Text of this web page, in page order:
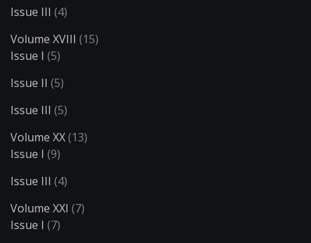
Issue III (4)
Volume XVIII (15)
Issue I (5)
Issue II (5)
Issue III (5)
Volume XX(13)
Issue I (9)
Issue III (4)
Volume XXI (7)
Issue I (7)